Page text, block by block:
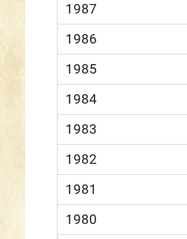
1987
1986
1985
1984
1983
1982
1981
1980